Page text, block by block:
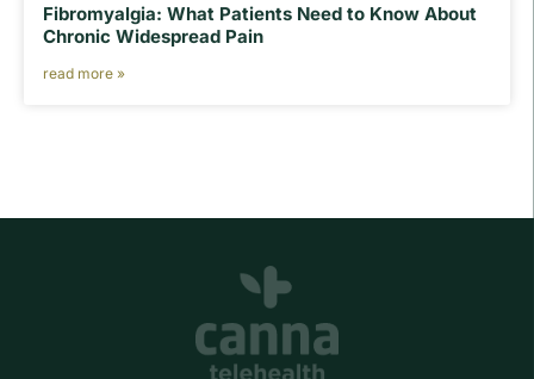
Fibromyalgia: What Patients Need to Know About
Chronic Widespread Pain
read more »